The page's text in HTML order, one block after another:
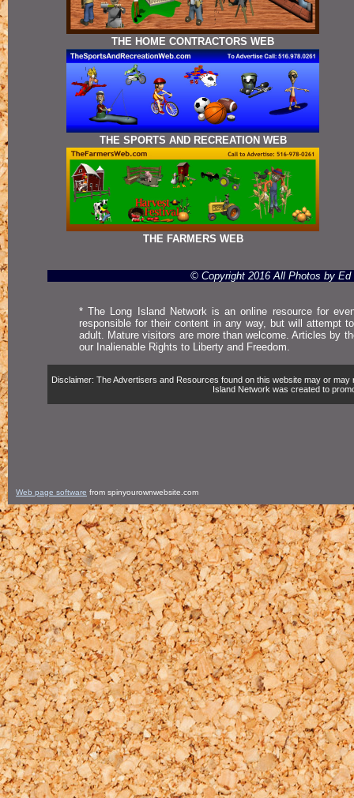
THE HOME CONTRACTORS WEB
THE SPORTS AND RECREATION WEB
THE FARMERS WEB
© Copyright 2016 All Photos by Ed
* The Long Island Network is an online resource for
responsible for their content in any way, but will attempt
adult. Mature visitors are more than welcome. Articles by
our Inalienable Rights to Liberty and Freedom.
Disclaimer: The Advertisers and Resources found on this website may or
Island Network was created to
Web page software from spinyourownwebsite.com